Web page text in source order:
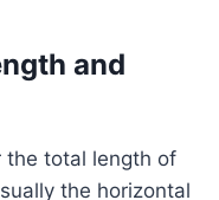
and
the total length of
the horizontal